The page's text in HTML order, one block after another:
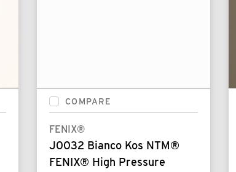
COMPARE
FENIX®
J0032 Bianco Kos NTM®
FENIX® High Pressure